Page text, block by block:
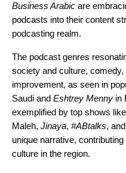
Business Arabic are
podcasts into their content
podcasting realm.
The podcast genres
society and culture,
improvement, as seen in
Saudi and Eshtrey Menny in
exemplified by top shows like
Maleh, Jinaya, #ABtalks, and
unique narrative,
culture in the region.